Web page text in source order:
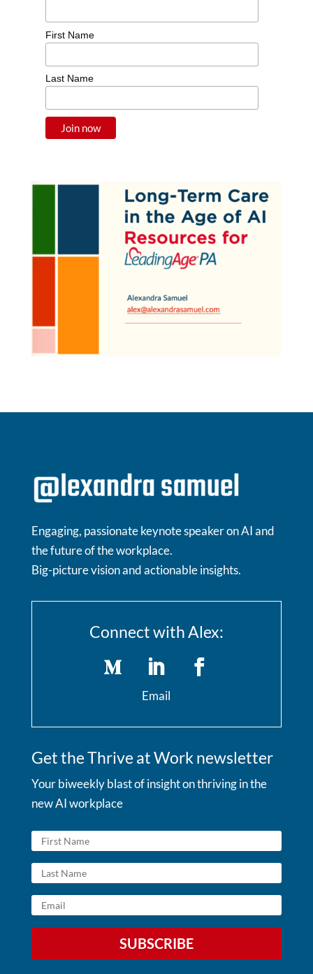
First Name
Last Name
Engaging, passionate keynote speaker on AI and
the future of the workplace.
Big-picture vision and actionable insights.
Connect with Alex:
Email
Get the Thrive at Work newsletter
Your biweekly blast of insight on thriving in the
new AI workplace
SUBSCRIBE